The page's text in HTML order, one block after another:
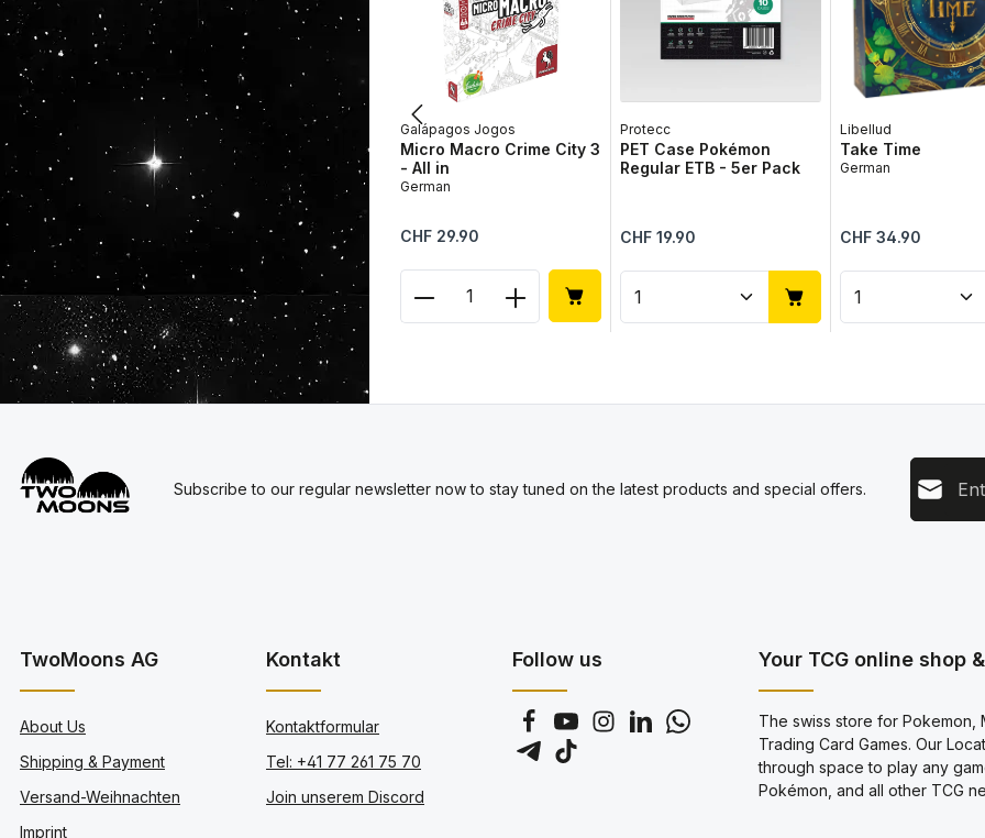
Galápagos Jogos
Micro Macro Crime City 3
- All in
German
Regular price:
CHF 29.90
Product Quantity: Enter the desired amount
Protecc
PET Case Pokémon
Regular ETB - 5er Pack
Regular price:
CHF 19.90
Product Quantity: Enter
Libellud
Take Time
German
Regular price:
CHF 34.90
Product
Subscribe to our regular newsletter now to stay tuned on the latest products and special offers.
Email
TwoMoons AG
About Us
Shipping & Payment
Versand-Weihnachten
Imprint
Kontakt
Kontaktformular
Tel: +41 77 261 75 70
Join unserem Discord
Follow us Your TCG online shop
The swiss store for Pokemon,
Trading Card Games. Our
through space to play any
Pokémon, and all other TCG